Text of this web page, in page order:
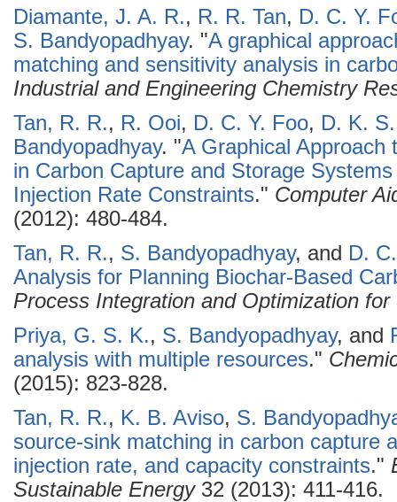
Diamante, J. A. R., R. R. Tan, D. C. Y.
S. Bandyopadhyay. "A graphical
matching and sensitivity analysis in
Industrial and Engineering Chemistry
Tan, R. R., R. Ooi, D. C. Y. Foo, D. K.
Bandyopadhyay. "A Graphical Approach
in Carbon Capture and Storage
Injection Rate Constraints." Computer
(2012): 480-484.
Tan, R. R., S. Bandyopadhyay, and D.
Analysis for Planning Biochar-Based
Process Integration and Optimization for
Priya, G. S. K., S. Bandyopadhyay, and
analysis with multiple resources."
(2015): 823-828.
Tan, R. R., K. B. Aviso, S.
source-sink matching in carbon capture
injection rate, and capacity constraints."
Sustainable Energy32 (2013): 411-416.